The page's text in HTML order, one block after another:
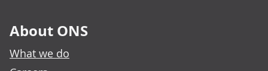
About ONS
What we do